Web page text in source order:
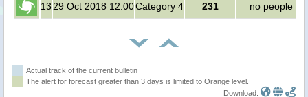
1329 Oct 2018 12:00Category 4 231 no people
Actual track of the current bulletin
The alert for forecast greater than 3 days is limited to Orange level.
Download: